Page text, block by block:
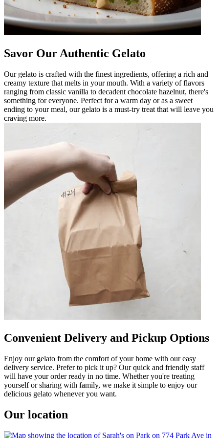
Savor Our Authentic Gelato
Our gelato is crafted with the finest ingredients, offering a rich and
creamy texture that melts in your mouth. With a variety of flavors
ranging from classic vanilla to decadent chocolate hazelnut, there's
something for everyone. Perfect for a warm day or as a sweet
ending to your meal, our gelato is a must-try treat that will leave you
craving more.
Convenient Delivery and Pickup Options
Enjoy our gelato from the comfort of your home with our easy
delivery service. Prefer to pick it up? Our quick and friendly staff
will have your order ready in no time. Whether you're treating
yourself or sharing with family, we make it simple to enjoy our
delicious gelato whenever you want.
Our location